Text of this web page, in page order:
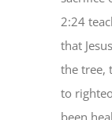
2:24
that
the tree,
to
been